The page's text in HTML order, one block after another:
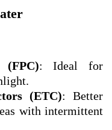
: Ideal for
(ETC): Better
with intermittent